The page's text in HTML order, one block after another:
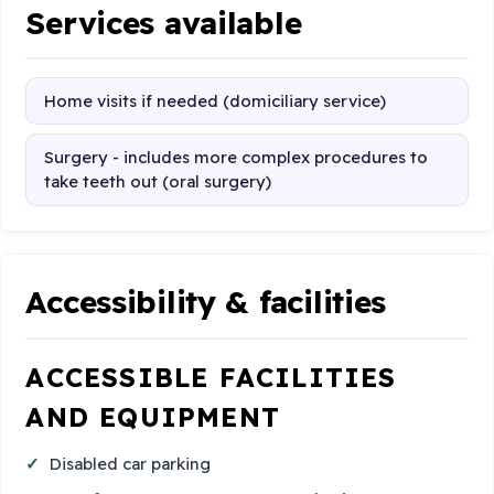
Services available
Home visits if needed (domiciliary service)
Surgery - includes more complex procedures to
take teeth out (oral surgery)
Accessibility & facilities
ACCESSIBLE FACILITIES
AND EQUIPMENT
Disabled car parking